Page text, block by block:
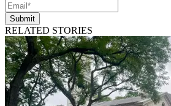
Submit
RELATED STORIES